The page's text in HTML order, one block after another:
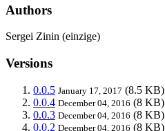
Authors
Sergei Zinin (einzige)
Versions
0.0.5 January 17, 2017 (8.5 KB)
0.0.4 December 04, 2016 (8 KB)
0.0.3 December 04, 2016 (8 KB)
0.0.2 December 04, 2016 (8 KB)